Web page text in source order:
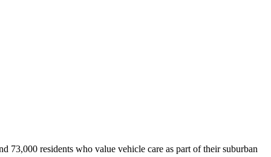
73,000 residents who value vehicle care as part of their suburban